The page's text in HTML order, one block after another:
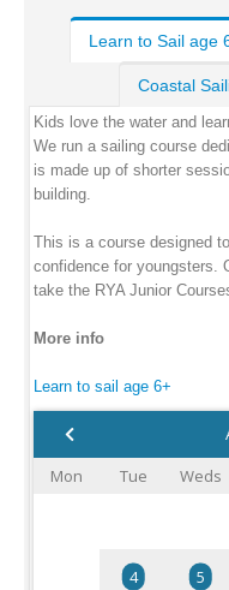
Learn to Sail age
Coastal
Kids love the water and
We run a sailing course
is made up of shorter
building.
This is a course designed
confidence for youngsters.
take the RYA Junior
More info
Learn to sail age 6+
Mon
Tue Weds
4 5